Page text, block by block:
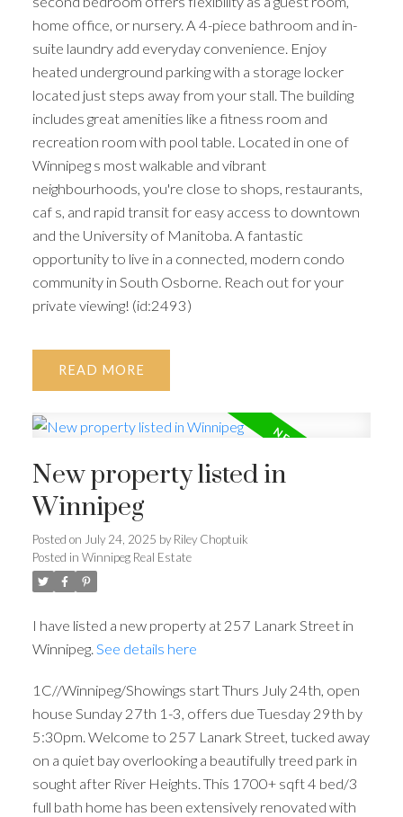
home office, or nursery. A 4-piece bathroom and in-
suite laundry add everyday convenience. Enjoy
heated underground parking with a storage locker
located just steps away from your stall. The building
includes great amenities like a fitness room and
recreation room with pool table. Located in one of
Winnipeg s most walkable and vibrant
neighbourhoods, you're close to shops, restaurants,
caf s, and rapid transit for easy access to downtown
and the University of Manitoba. A fantastic
opportunity to live in a connected, modern condo
community in South Osborne. Reach out for your
private viewing! (id:2493)
READ
New property listed in
Winnipeg
Posted on July 24, 2025 by Riley Choptuik
Posted in Winnipeg Real Estate
I have listed a new property at 257 Lanark Street in
Winnipeg. See details here
1C//Winnipeg/Showings start Thurs July 24th, open
house Sunday 27th 1-3, offers due Tuesday 29th by
5:30pm. Welcome to 257 Lanark Street, tucked away
on a quiet bay overlooking a beautifully treed park in
sought after River Heights. This 1700+ sqft 4 bed/3
full bath home has been extensively renovated with